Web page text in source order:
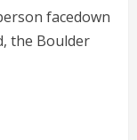
facedown
the Boulder